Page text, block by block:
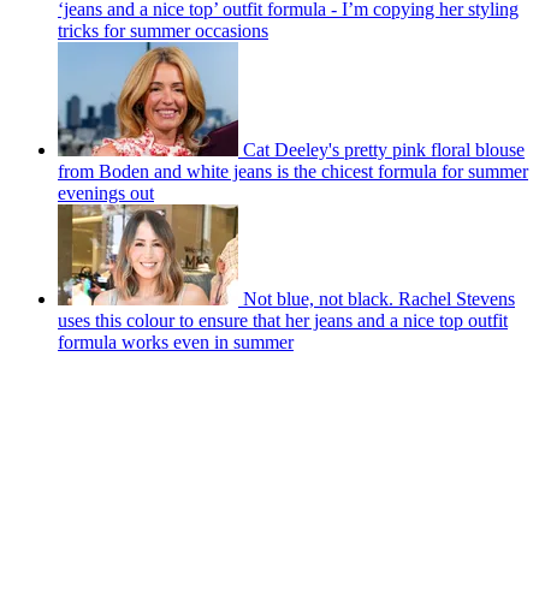
‘jeans and a nice top’ outfit formula - I’m copying her styling
tricks for summer occasions
Cat Deeley's pretty pink floral blouse
from Boden and white jeans is the chicest formula for summer
evenings out
Not blue, not black. Rachel Stevens
uses this colour to ensure that her jeans and a nice top outfit
formula works even in summer